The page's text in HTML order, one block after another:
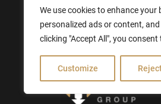
We use cookies to enhance your
personalized ads or content,
clicking "Accept All", you
Customize
Kelso
01573 225213